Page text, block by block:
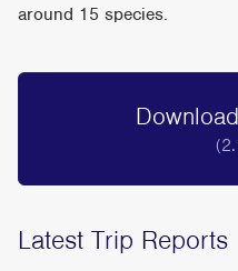
around 15 species.
Latest Trip Reports